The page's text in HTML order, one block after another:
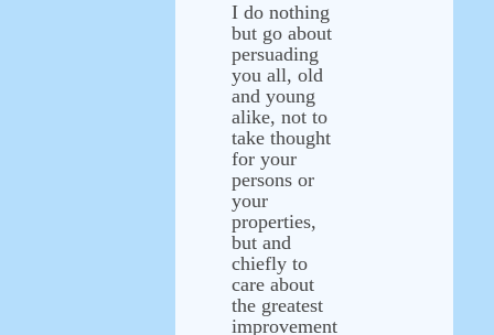
I do nothing
but go about
persuading
you all, old
and young
alike, not to
take thought
for your
persons or
your
properties,
but and
chiefly to
care about
the greatest
improvement